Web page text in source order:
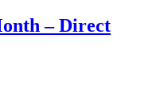
– Direct